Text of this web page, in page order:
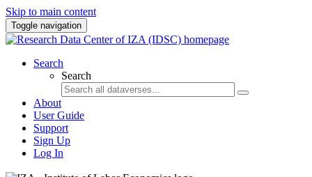
Skip to main content
Toggle navigation
Search
Search
About
User Guide
Support
Sign Up
Log In